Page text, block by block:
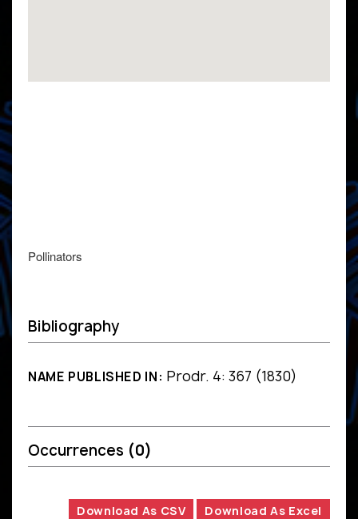
Pollinators
Bibliography
NAME PUBLISHED IN: Prodr. 4: 367 (1830)
Occurrences (0)
Download As CSV Download As Excel